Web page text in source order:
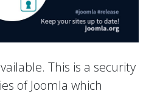
This is a security
of Joomla which